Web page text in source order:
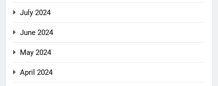
July 2024
June 2024
May 2024
April 2024